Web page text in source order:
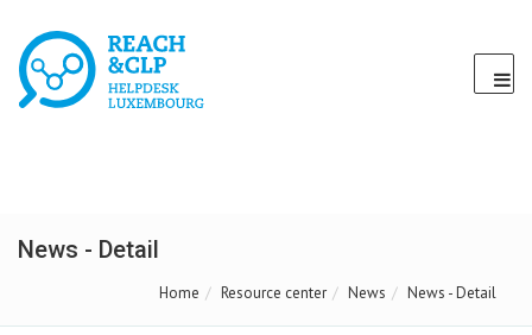
News - Detail
Home Resource center News News - Detail